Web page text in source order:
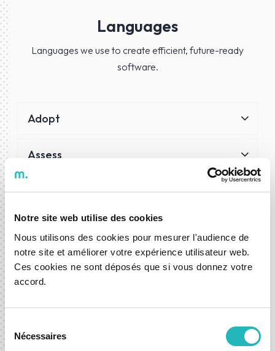
Notre site web utilise des cookies
Nous utilisons des cookies pour mesurer l'audience de
notre site et améliorer votre expérience utilisateur web.
Ces cookies ne sont déposés que si vous donnez votre
accord.
Nécessaires
Languages
Languages we use to create efficient, future-ready
software.
Adopt
Assess
Trial
Phaseout
Cloud
Cloud services powering our scalability, integration and